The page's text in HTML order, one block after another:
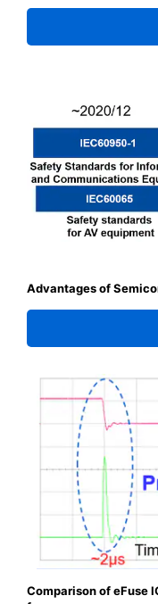
Advantages of
Comparison of eFuse